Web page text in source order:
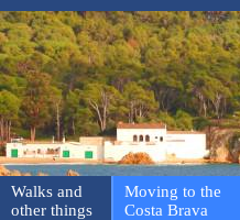
Walks and
other things
Moving to the
Costa Brava